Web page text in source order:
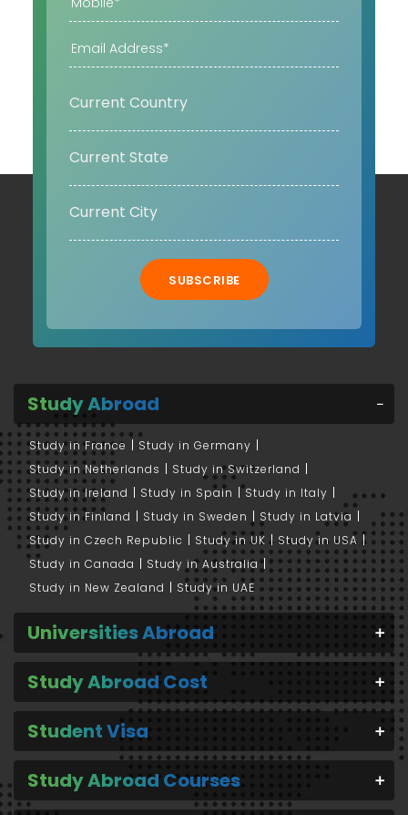
SUBSCRIBE
Study Abroad
Study in France
Study in Germany
Study in Netherlands
Study in Switzerland
Study in Ireland
Study in Spain
Study in Italy
Study in Finland
Study in Sweden
Study in Latvia
Study in Czech Republic
Study in UK
Study in USA
Study in Canada
Study in Australia
Study in New Zealand
Study in UAE
Universities Abroad
Study Abroad Cost
Student Visa
Study Abroad Courses